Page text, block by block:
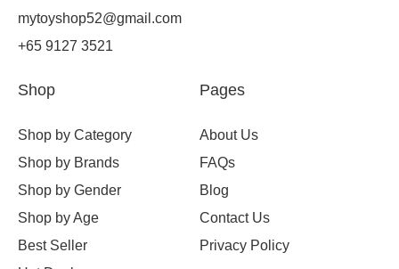
mytoyshop52@gmail.com
+65 9127 3521
Shop
Shop by Category
Shop by Brands
Shop by Gender
Shop by Age
Best Seller
Pages
About Us
FAQs
Blog
Contact Us
Privacy Policy